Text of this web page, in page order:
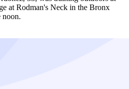
at Rodman's Neck in the Bronx
noon.